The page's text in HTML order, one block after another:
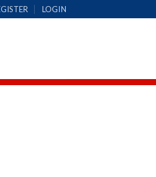
LOGIN